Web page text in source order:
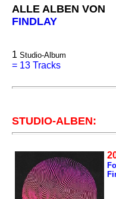
ALLE ALBEN VON
FINDLAY
1 Studio-Album
= 13 Tracks
STUDIO-ALBEN: